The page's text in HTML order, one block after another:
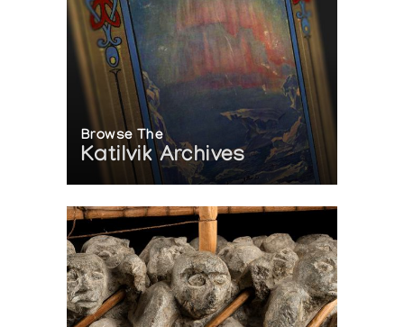
Browse The
Katilvik Archives